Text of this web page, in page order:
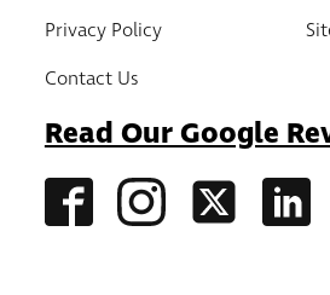
Privacy Policy
Contact Us
Read Our Google